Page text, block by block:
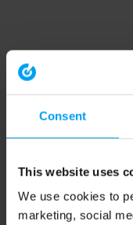
Consent
This website uses
We use cookies to
marketing, social